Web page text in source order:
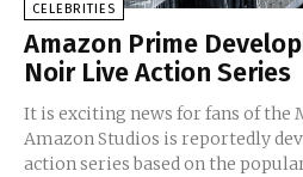
CELEBRITIES
Amazon Prime
Noir Live Action Series
It is exciting news for fans of the
Amazon Studios is reportedly
action series based on the